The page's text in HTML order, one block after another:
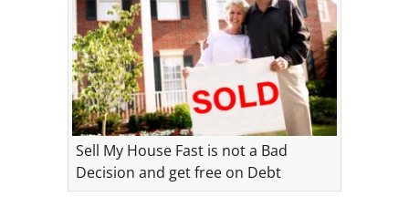
Sell My House Fast is not a Bad
Decision and get free on Debt